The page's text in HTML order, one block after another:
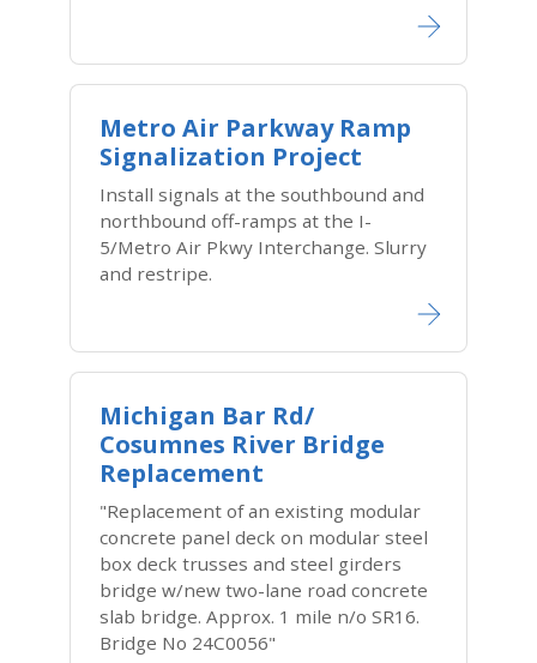
Metro Air Parkway Ramp
Signalization Project
Install signals at the southbound and
northbound off-ramps at the I-
5/Metro Air Pkwy Interchange. Slurry
and restripe.
Michigan Bar Rd/
Cosumnes River Bridge
Replacement
"Replacement of an existing modular
concrete panel deck on modular steel
box deck trusses and steel girders
bridge w/new two-lane road concrete
slab bridge. Approx. 1 mile n/o SR16.
Bridge No 24C0056"